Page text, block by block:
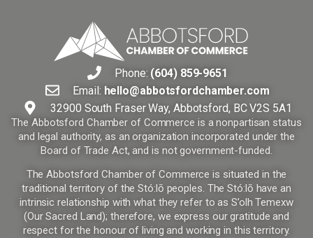
Phone: (604) 859-9651
Email: hello@abbotsfordchamber.com
32900 South Fraser Way, Abbotsford, BC V2S 5A1
The Abbotsford Chamber of Commerce is a nonpartisan status
and legal authority, as an organization incorporated under the
Board of Trade Act, and is not government-funded.
The Abbotsford Chamber of Commerce is situated in the
traditional territory of the Stó:lō peoples. The Stó:lō have an
intrinsic relationship with what they refer to as S’olh Temexw
(Our Sacred Land); therefore, we express our gratitude and
respect for the honour of living and working in this territory.